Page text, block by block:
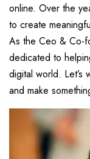
online. Over the
to create
As the Ceo & Co-
dedicated to
digital world. Let’s
and make